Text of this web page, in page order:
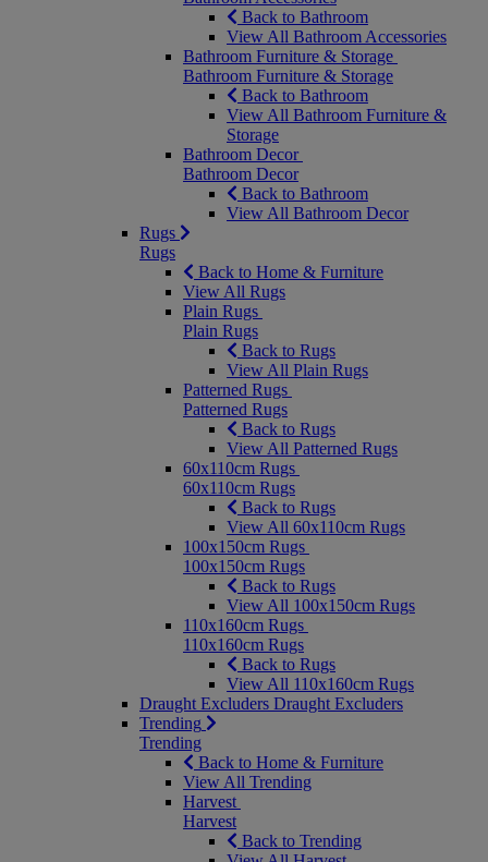
Back to Bathroom
View All Bathroom Accessories
Bathroom Furniture & Storage
Bathroom Furniture & Storage
Back to Bathroom
View All Bathroom Furniture &
Storage
Bathroom Decor
Bathroom Decor
Back to Bathroom
View All Bathroom Decor
Rugs
Rugs
Back to Home & Furniture
View All Rugs
Plain Rugs
Plain Rugs
Back to Rugs
View All Plain Rugs
Patterned Rugs
Patterned Rugs
Back to Rugs
View All Patterned Rugs
60x110cm Rugs
60x110cm Rugs
Back to Rugs
View All 60x110cm Rugs
100x150cm Rugs
100x150cm Rugs
Back to Rugs
View All 100x150cm Rugs
110x160cm Rugs
110x160cm Rugs
Back to Rugs
View All 110x160cm Rugs
Draught Excluders Draught Excluders
Trending
Trending
Back to Home & Furniture
View All Trending
Harvest
Harvest
Back to Trending